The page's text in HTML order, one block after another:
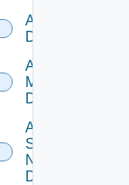
Add PKS
Datasource
Add Policy
Manager
Datasource
Add
Service
Now
Datasource